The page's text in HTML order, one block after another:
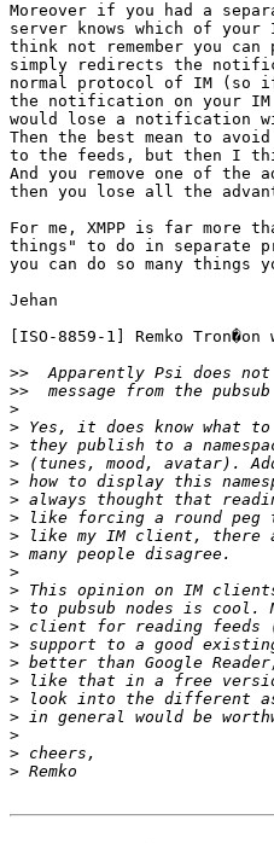
Moreover if you had a
server knows which of
think not remember you
simply redirects the
normal protocol of IM (so
the notification on your IM
would lose a notification
Then the best mean to
to the feeds, but then I
And you remove one of the
then you lose all the
For me, XMPP is far more
things" to do in separate
you can do so many
Jehan
[ISO-8859-1] Remko
>>
>>
>
>
>
>
>
>
>
>
>
>
>
>
>
>
>
>
>
>
>
>
>